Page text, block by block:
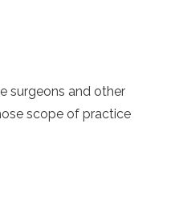
surgeons and other
scope of practice